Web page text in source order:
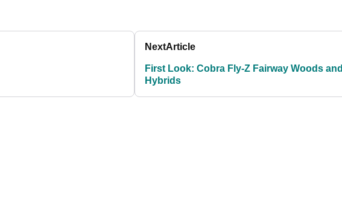
NextArticle
First Look: Cobra Fly-Z Fairway Woods and
Hybrids